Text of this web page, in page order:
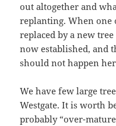
out altogether and
replanting. When one
replaced by a new
now established, and
should not happen
We have few large
Westgate. It is worth
probably “over-